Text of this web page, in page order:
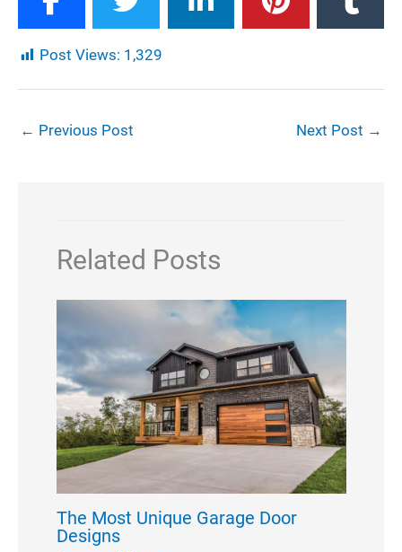
Post Views: 1,329
← Previous Post Next Post →
Related Posts
The Most Unique Garage Door
Designs